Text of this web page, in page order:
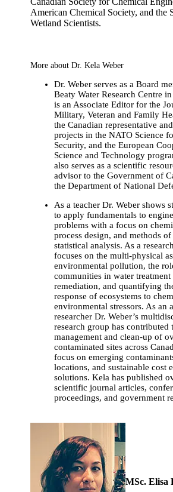
American Chemical Society, and the
Wetland Scientists.
More about Dr. Kela Weber
Dr. Weber serves as a Board
Beaty Water Research Centre
is an Associate Editor for the
Military, Veteran and Family
the Canadian representative
projects in the NATO Science
Security, and the European
Science and Technology
also serves as a scientific
advisor to the Government of
the Department of National
As a teacher Dr. Weber shows
to apply fundamentals to
problems with a focus on
process design, and methods of
statistical analysis. As a
focuses on the multi-physical
environmental pollution, the
communities in water treatment
remediation, and quantifying
response of ecosystems to
environmental stressors. As an
researcher Dr. Weber’s
research group has contributed
management and clean-up of
contaminated sites across
focus on emerging
locations, and sustainable cost
solutions. Kela has published
scientific journal articles,
proceedings, and government
MSc. Elisa